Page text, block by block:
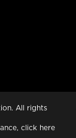
All rights
click here